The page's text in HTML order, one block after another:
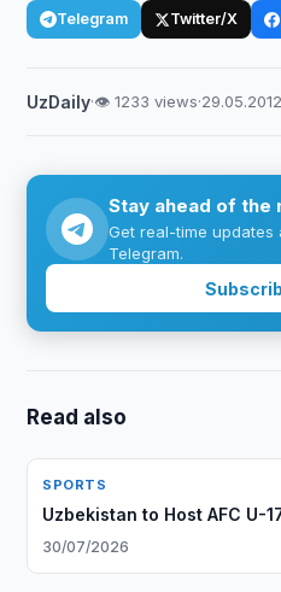
Telegram Twitter/X
UzDaily·👁 1233 views·
Stay ahead of the
Get real-time updates
Telegram.
Read also
SPORTS
Uzbekistan to Host AFC U-
30/07/2026